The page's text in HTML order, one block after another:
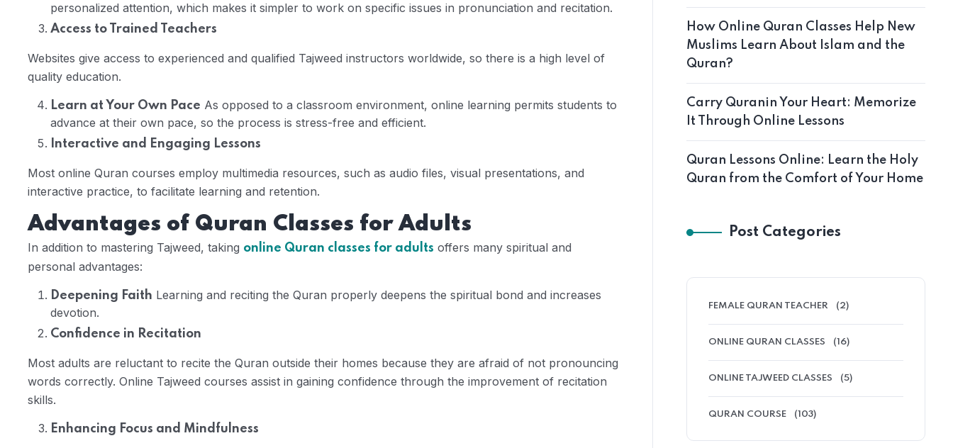
personalized attention, which makes it simpler to work on specific issues in pronunciation and recitation.
Access to Trained Teachers
Websites give access to experienced and qualified Tajweed instructors worldwide, so there is a high level of
quality education.
Learn at Your Own Pace As opposed to a classroom environment, online learning permits students to
advance at their own pace, so the process is stress-free and efficient.
Interactive and Engaging Lessons
Most online Quran courses employ multimedia resources, such as audio files, visual presentations, and
interactive practice, to facilitate learning and retention.
Advantages of Quran Classes for Adults
In addition to mastering Tajweed, taking online Quran classes for adults offers many spiritual and
personal advantages:
Deepening Faith Learning and reciting the Quran properly deepens the spiritual bond and increases
devotion.
Confidence in Recitation
Most adults are reluctant to recite the Quran outside their homes because they are afraid of not pronouncing
words correctly. Online Tajweed courses assist in gaining confidence through the improvement of recitation
skills.
Enhancing Focus and Mindfulness
How Online Quran Classes Help New
Muslims Learn About Islam and the
Quran?
Carry Quranin Your Heart: Memorize
It Through Online Lessons
Quran Lessons Online: Learn the Holy
Quran from the Comfort of Your Home
Post Categories
FEMALE QURAN TEACHER (2)
ONLINE QURAN CLASSES (16)
ONLINE TAJWEED CLASSES (5)
QURAN COURSE (103)